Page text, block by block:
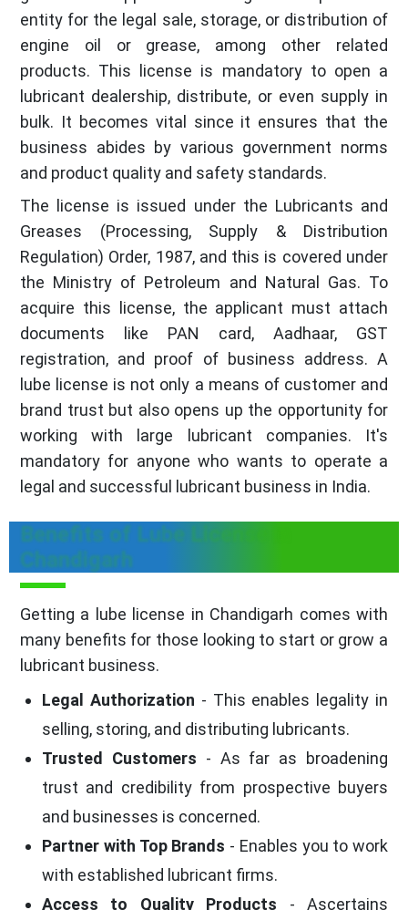
entity for the legal sale, storage, or distribution of
engine oil or grease, among other related
products. This license is mandatory to open a
lubricant dealership, distribute, or even supply in
bulk. It becomes vital since it ensures that the
business abides by various government norms
and product quality and safety standards.
The license is issued under the Lubricants and
Greases (Processing, Supply & Distribution
Regulation) Order, 1987, and this is covered under
the Ministry of Petroleum and Natural Gas. To
acquire this license, the applicant must attach
documents like PAN card, Aadhaar, GST
registration, and proof of business address. A
lube license is not only a means of customer and
brand trust but also opens up the opportunity for
working with large lubricant companies. It's
mandatory for anyone who wants to operate a
legal and successful lubricant business in India.
Benefits of Lube License in
Chandigarh
Getting a lube license in Chandigarh comes with
many benefits for those looking to start or grow a
lubricant business.
Legal Authorization - This enables legality in
selling, storing, and distributing lubricants.
Trusted Customers - As far as broadening
trust and credibility from prospective buyers
and businesses is concerned.
Partner with Top Brands - Enables you to work
with established lubricant firms.
Access to Quality Products - Ascertains